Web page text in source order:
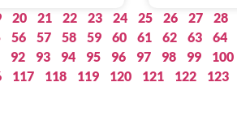
20 21 22 23 24 25 26 27 28
56 57 58 59 60 61 62 63 64
92 93 94 95 96 97 98 99 100
117 118 119 120 121 122 123